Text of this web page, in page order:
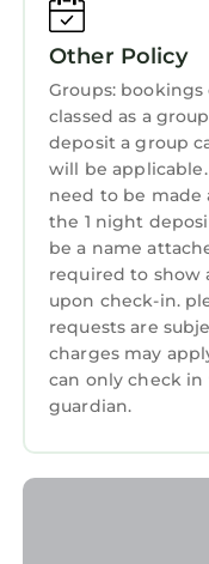
leisure, consider
next visit,
You can check
this 97
more about this
Banff. These
provided by
This Tunnel
equipped and
listed below.
were shared to
listed “Tunnel
on their shared
“accurate”. If
information or
Child Friendly
Internet
Laundry
Other Policy
Groups:
classed as a
deposit a group
will be
need to be made
the 1 night
be a name
required to show
upon check-in.
requests are
charges may
can only check
guardian.